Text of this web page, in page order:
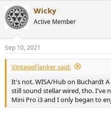
c
t
i
s
:
Wicky
Active Member
Sep 10, 2021
VintageFlanker said:
It's not. WISA/Hub on Buchardt
still sound stellar wired, tho. I've
Mini Pro i3 and I only began to